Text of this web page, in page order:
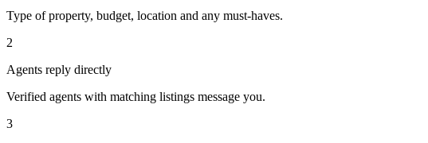
Type of property, budget, location and any must-haves.
2
Agents reply directly
Verified agents with matching listings message you.
3